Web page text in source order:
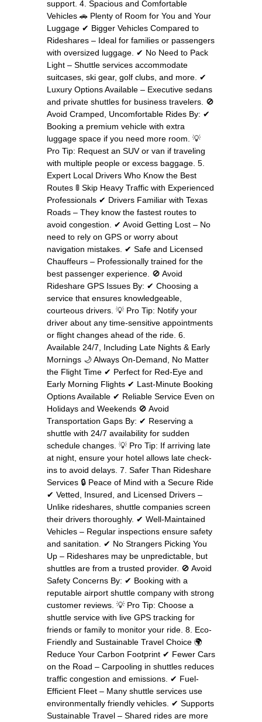
support. 4. Spacious and Comfortable
Vehicles 🚗 Plenty of Room for You and Your
Luggage ✔ Bigger Vehicles Compared to
Rideshares – Ideal for families or passengers
with oversized luggage. ✔ No Need to Pack
Light – Shuttle services accommodate
suitcases, ski gear, golf clubs, and more. ✔
Luxury Options Available – Executive sedans
and private shuttles for business travelers. 🚫
Avoid Cramped, Uncomfortable Rides By: ✔
Booking a premium vehicle with extra
luggage space if you need more room. 💡
Pro Tip: Request an SUV or van if traveling
with multiple people or excess baggage. 5.
Expert Local Drivers Who Know the Best
Routes 🚦 Skip Heavy Traffic with Experienced
Professionals ✔ Drivers Familiar with Texas
Roads – They know the fastest routes to
avoid congestion. ✔ Avoid Getting Lost – No
need to rely on GPS or worry about
navigation mistakes. ✔ Safe and Licensed
Chauffeurs – Professionally trained for the
best passenger experience. 🚫 Avoid
Rideshare GPS Issues By: ✔ Choosing a
service that ensures knowledgeable,
courteous drivers. 💡 Pro Tip: Notify your
driver about any time-sensitive appointments
or flight changes ahead of the ride. 6.
Available 24/7, Including Late Nights & Early
Mornings 🌙 Always On-Demand, No Matter
the Flight Time ✔ Perfect for Red-Eye and
Early Morning Flights ✔ Last-Minute Booking
Options Available ✔ Reliable Service Even on
Holidays and Weekends 🚫 Avoid
Transportation Gaps By: ✔ Reserving a
shuttle with 24/7 availability for sudden
schedule changes. 💡 Pro Tip: If arriving late
at night, ensure your hotel allows late check-
ins to avoid delays. 7. Safer Than Rideshare
Services 🔒 Peace of Mind with a Secure Ride
✔ Vetted, Insured, and Licensed Drivers –
Unlike rideshares, shuttle companies screen
their drivers thoroughly. ✔ Well-Maintained
Vehicles – Regular inspections ensure safety
and sanitation. ✔ No Strangers Picking You
Up – Rideshares may be unpredictable, but
shuttles are from a trusted provider. 🚫 Avoid
Safety Concerns By: ✔ Booking with a
reputable airport shuttle company with strong
customer reviews. 💡 Pro Tip: Choose a
shuttle service with live GPS tracking for
friends or family to monitor your ride. 8. Eco-
Friendly and Sustainable Travel Choice 🌍
Reduce Your Carbon Footprint ✔ Fewer Cars
on the Road – Carpooling in shuttles reduces
traffic congestion and emissions. ✔ Fuel-
Efficient Fleet – Many shuttle services use
environmentally friendly vehicles. ✔ Supports
Sustainable Travel – Shared rides are more